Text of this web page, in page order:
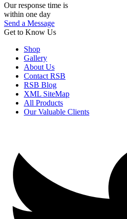
Our response time is
within one day
Send a Message
Get to Know Us
Shop
Gallery
About Us
Contact RSB
RSB Blog
XML SiteMap
All Products
Our Valuable Clients